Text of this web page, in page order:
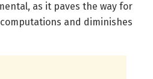
as it paves the way for
and diminishes